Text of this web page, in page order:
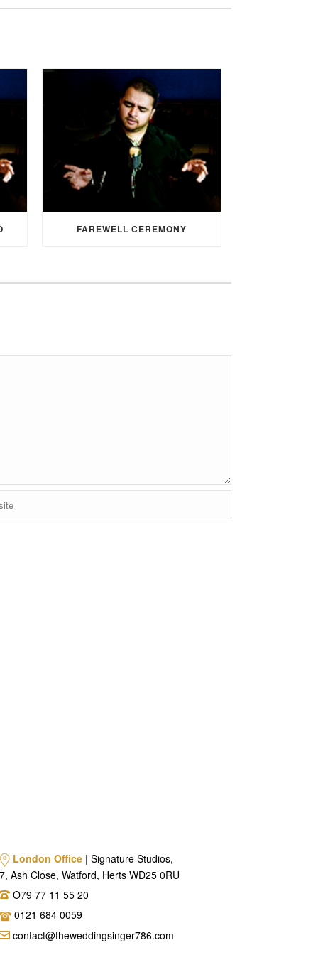
FAREWELL CEREMONY
London Office | Signature Studios,
7, Ash Close, Watford, Herts WD25 0RU
O79 77 11 55 20
0121 684 0059
contact@theweddingsinger786.com